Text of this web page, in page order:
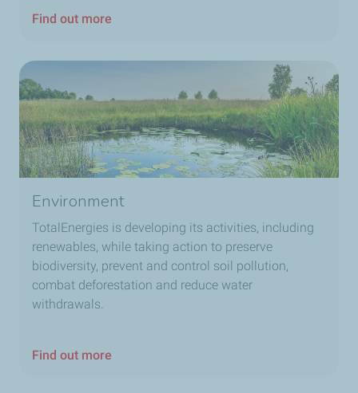
Find out more
Environment
TotalEnergies is developing its activities, including
renewables, while taking action to preserve
biodiversity, prevent and control soil pollution,
combat deforestation and reduce water
withdrawals.
Find out more